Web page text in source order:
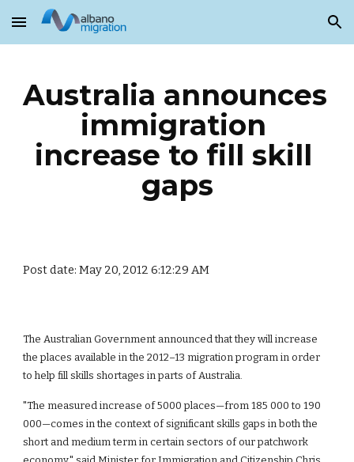
Skip to main content Skip to navigation
Australia announces
immigration
increase to fill skill
gaps
Post date: May 20, 2012 6:12:29 AM
The Australian Government announced that they will increase
the places available in the 2012–13 migration program in order
to help fill skills shortages in parts of Australia.
"The measured increase of 5000 places—from 185 000 to 190
000—comes in the context of significant skills gaps in both the
short and medium term in certain sectors of our patchwork